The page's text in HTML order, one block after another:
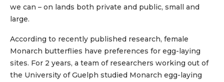
we can – on lands both private and public, small and
large.
According to recently published research, female
Monarch butterflies have preferences for egg-laying
sites. For 2 years, a team of researchers working out of
the University of Guelph studied Monarch egg-laying